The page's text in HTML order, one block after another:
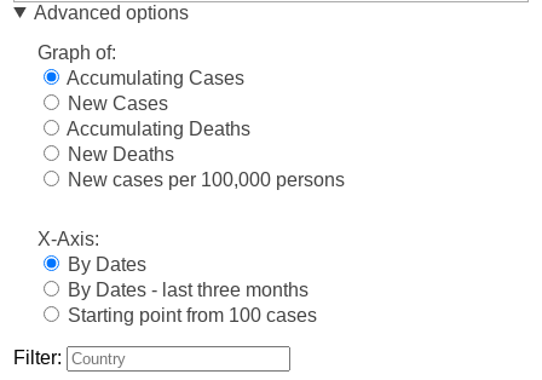
Advanced options
Graph of:
Accumulating Cases
New Cases
Accumulating Deaths
New Deaths
New cases per 100,000 persons
X-Axis:
By Dates
By Dates - last three months
Starting point from 100 cases
Filter: